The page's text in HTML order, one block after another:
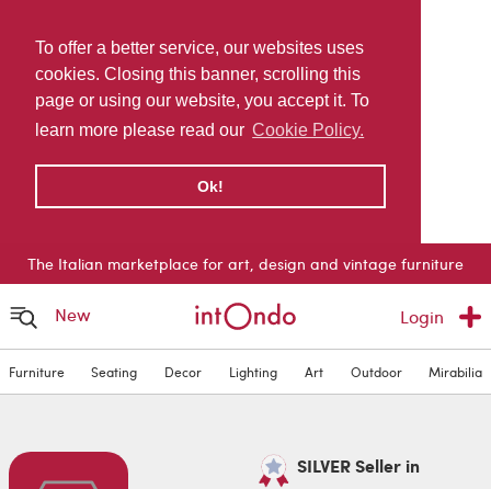
To offer a better service, our websites uses
cookies. Closing this banner, scrolling this
page or using our website, you accept it. To
learn more please read our Cookie Policy.
Ok!
The Italian marketplace for art, design and vintage furniture
New Login
Furniture Seating Decor Lighting Art Outdoor Mirabilia
SILVER Seller in